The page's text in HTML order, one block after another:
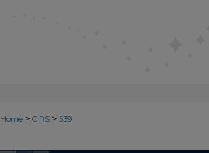
Home > CIRS > 539